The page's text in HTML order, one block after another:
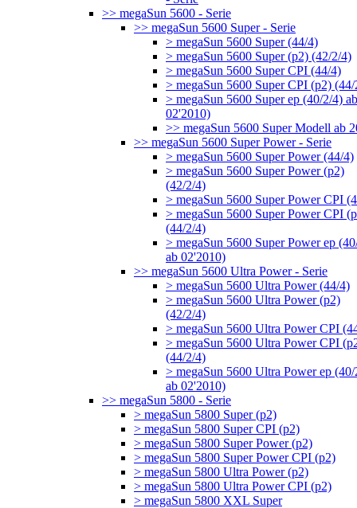
>> megaSun 5600 - Serie
>> megaSun 5600 Super - Serie
> megaSun 5600 Super (44/4)
> megaSun 5600 Super (p2) (42/2/4)
> megaSun 5600 Super CPI (44/4)
> megaSun 5600 Super CPI (p2)
> megaSun 5600 Super ep (40/2/4) ab
02'2010)
>> megaSun 5600 Super Modell ab
>> megaSun 5600 Super Power - Serie
> megaSun 5600 Super Power (44/4)
> megaSun 5600 Super Power (p2)
(42/2/4)
> megaSun 5600 Super Power CPI
> megaSun 5600 Super Power CPI
(44/2/4)
> megaSun 5600 Super Power ep
ab 02'2010)
>> megaSun 5600 Ultra Power - Serie
> megaSun 5600 Ultra Power (44/4)
> megaSun 5600 Ultra Power (p2)
(42/2/4)
> megaSun 5600 Ultra Power CPI
> megaSun 5600 Ultra Power CPI
(44/2/4)
> megaSun 5600 Ultra Power ep
ab 02'2010)
>> megaSun 5800 - Serie
> megaSun 5800 Super (p2)
> megaSun 5800 Super CPI (p2)
> megaSun 5800 Super Power (p2)
> megaSun 5800 Super Power CPI (p2)
> megaSun 5800 Ultra Power (p2)
> megaSun 5800 Ultra Power CPI (p2)
> megaSun 5800 XXL Super